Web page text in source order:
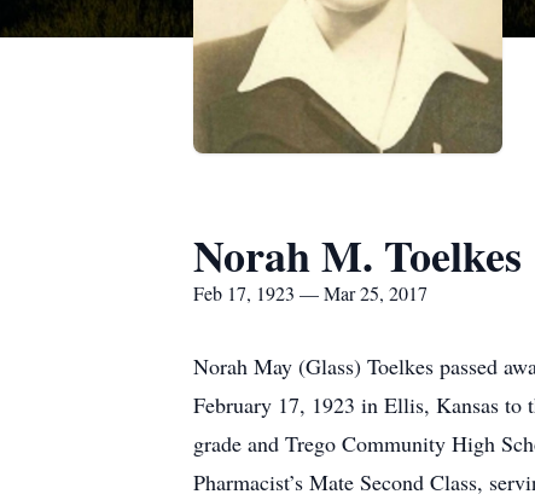
Norah M. Toelkes
Feb 17, 1923 — Mar 25, 2017
Norah May (Glass) Toelkes passed
February 17, 1923 in Ellis, Kansas to
grade and Trego Community High
Pharmacist’s Mate Second Class,